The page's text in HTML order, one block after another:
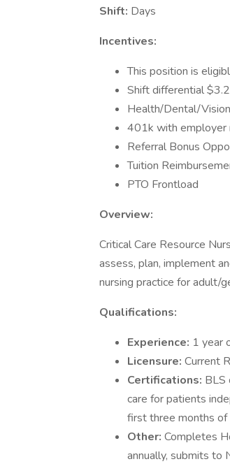
Shift: Days
Incentives:
This position is
Shift differential
Health/Dental/
401k with employer
Referral Bonus
Tuition
PTO Frontload
Overview:
Critical Care Resource
assess, plan, implement
nursing practice for adult/
Qualifications:
Experience: 1 year
Licensure: Current
Certifications: BLS
care for patients
first three months of
Other: Completes
annually, submits to